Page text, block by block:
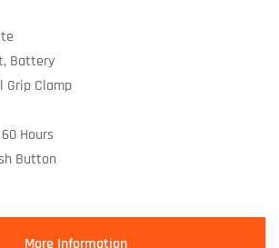
Battery
Grip Clamp
Hours
Button
More Information